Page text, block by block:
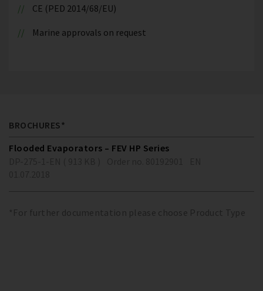
CE (PED 2014/68/EU)
Marine approvals on request
BROCHURES*
Flooded Evaporators – FEV HP Series
*For further documentation please choose Product Type